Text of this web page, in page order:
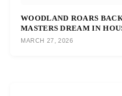
WOODLAND ROARS
MASTERS DREAM IN
MARCH 27, 2026